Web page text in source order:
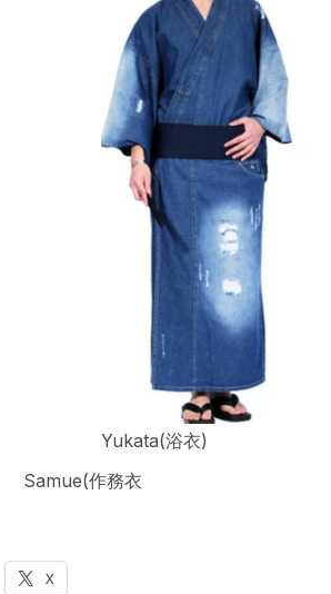
Yukata(浴衣)
Samue(作務衣
X